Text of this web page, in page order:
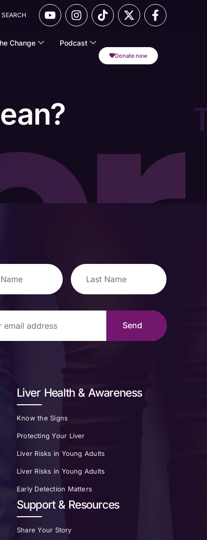
SEARCH
Change Podcast
Donate now
Liver Health & Awareness
Know the Signs
Protecting Your Liver
Liver Risks in Young Adults
Liver Risks in Young Adults
Early Detection Matters
Support & Resources
Share Your Story